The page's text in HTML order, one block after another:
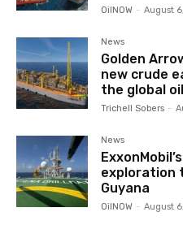
OilNOW - August
News
Golden
new crude
the global
Trichell Sobers -
News
exploration
Guyana
OilNOW - August